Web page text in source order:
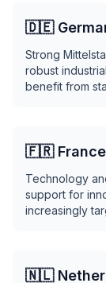
🇩🇪
Strong
robust
benefit from
🇫🇷 France
Technology
support for
increasingly
🇳🇱